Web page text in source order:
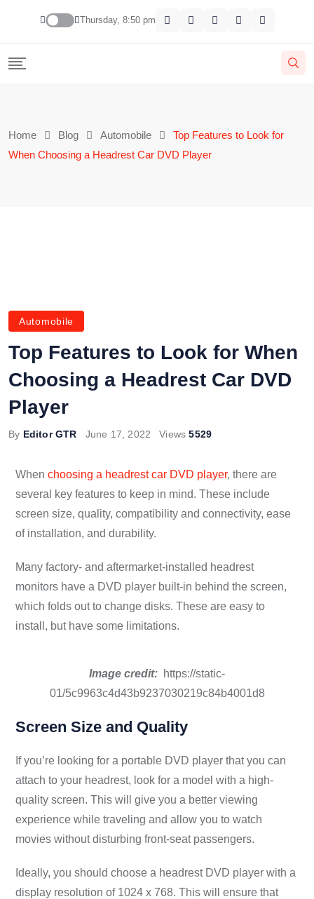
Thursday, 8:50 pm
Home Blog Automobile
Top Features to Look for
When Choosing a Headrest Car DVD Player
Automobile
Top Features to Look for When
Choosing a Headrest Car DVD
Player
By Editor GTR June 17, 2022 Views 5529
When choosing a headrest car DVD player, there are
several key features to keep in mind. These include
screen size, quality, compatibility and connectivity, ease
of installation, and durability.
Many factory- and aftermarket-installed headrest
monitors have a DVD player built-in behind the screen,
which folds out to change disks. These are easy to
install, but have some limitations.
Image credit: https://static-
01/5c9963c4d43b9237030219c84b4001d8
Screen Size and Quality
If you’re looking for a portable DVD player that you can
attach to your headrest, look for a model with a high-
quality screen. This will give you a better viewing
experience while traveling and allow you to watch
movies without disturbing front-seat passengers.
Ideally, you should choose a headrest DVD player with a
display resolution of 1024 x 768. This will ensure that